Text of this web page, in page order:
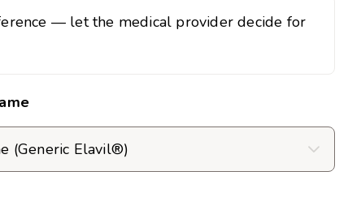
— let the medical provider decide for